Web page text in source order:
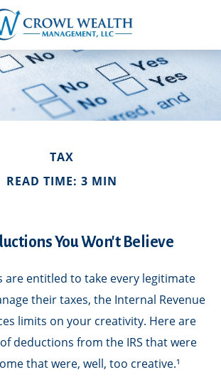
TAX
READ TIME: 3 MIN
You Won't Believe
are entitled to take every legitimate
their taxes, the Internal Revenue
limits on your creativity. Here are
deductions from the IRS that were
that were, well, too creative.¹